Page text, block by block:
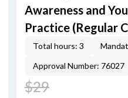
Awareness and
Practice (Regular
Total hours: 3
Approval Number: 76027
$29